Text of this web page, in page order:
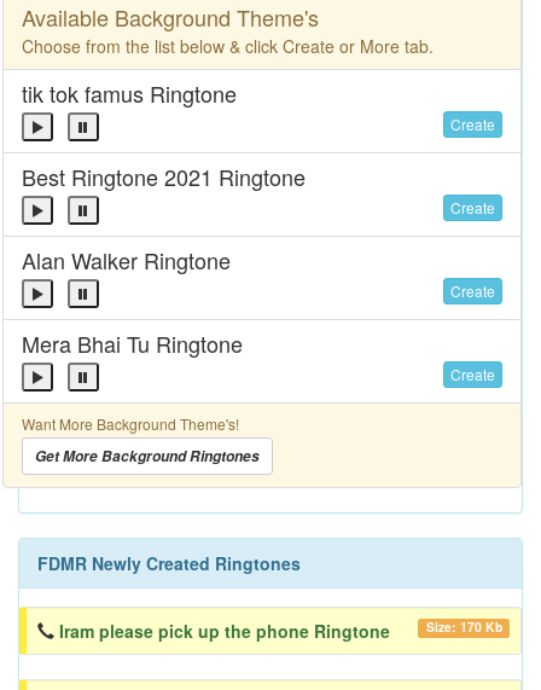
Available Background Theme's
Choose from the list below & click Create or More tab.
tik tok famus Ringtone
Create
Best Ringtone 2021 Ringtone
Create
Alan Walker Ringtone
Create
Mera Bhai Tu Ringtone
Create
Want More Background Theme's!
Get More Background Ringtones
FDMR Newly Created Ringtones
Iram please pick up the phone Ringtone Size: 170 Kb